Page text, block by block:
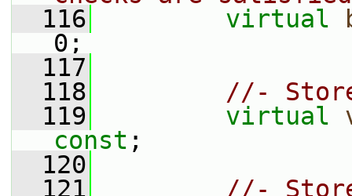
  116
virtual
0;
  117
  118
//-
  119
virtual
const ;
  120
  121
//-